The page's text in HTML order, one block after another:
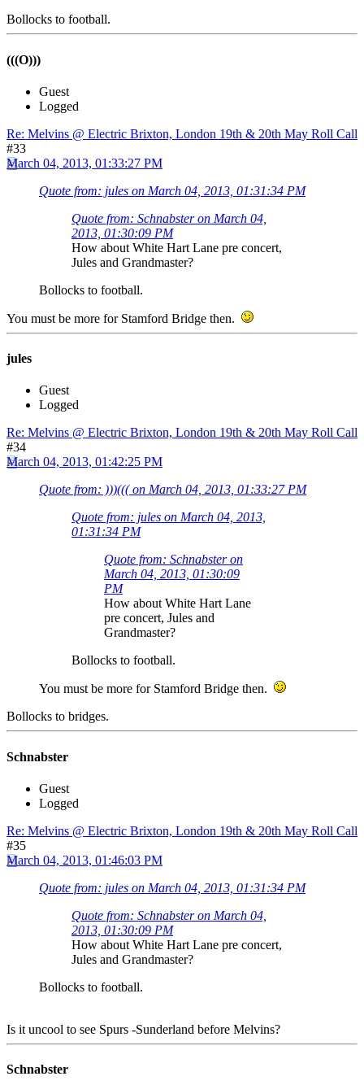
Bollocks to football.
(((O)))
Guest
Logged
Re: Melvins @ Electric Brixton, London 19th & 20th May Roll Call
#33
March 04, 2013, 01:33:27 PM
Quote from: jules on March 04, 2013, 01:31:34 PM
Quote from: Schnabster on March 04,
2013, 01:30:09 PM
How about White Hart Lane pre concert,
Jules and Grandmaster?
Bollocks to football.
You must be more for Stamford Bridge then.
jules
Guest
Logged
Re: Melvins @ Electric Brixton, London 19th & 20th May Roll Call
#34
March 04, 2013, 01:42:25 PM
Quote from: )))((( on March 04, 2013, 01:33:27 PM
Quote from: jules on March 04, 2013,
01:31:34 PM
Quote from: Schnabster on
March 04, 2013, 01:30:09
PM
How about White Hart Lane
pre concert, Jules and
Grandmaster?
Bollocks to football.
You must be more for Stamford Bridge then.
Bollocks to bridges.
Schnabster
Guest
Logged
Re: Melvins @ Electric Brixton, London 19th & 20th May Roll Call
#35
March 04, 2013, 01:46:03 PM
Quote from: jules on March 04, 2013, 01:31:34 PM
Quote from: Schnabster on March 04,
2013, 01:30:09 PM
How about White Hart Lane pre concert,
Jules and Grandmaster?
Bollocks to football.
Is it uncool to see Spurs -Sunderland before Melvins?
Schnabster